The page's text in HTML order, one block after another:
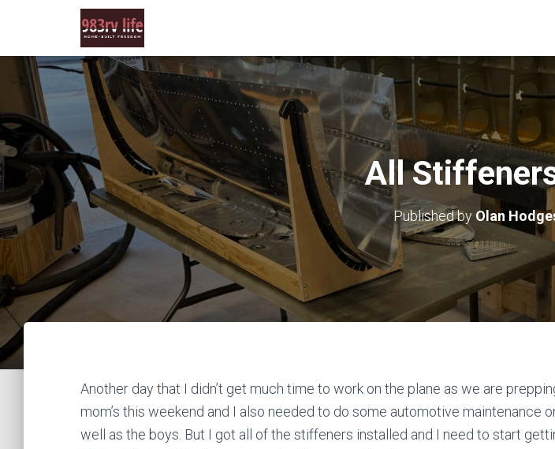
All
Published by Olan
Another day that I didn’t get much time to work on the plane as we are
mom’s this weekend and I also needed to do some automotive maintenance
well as the boys. But I got all of the stiffeners installed and I need to start